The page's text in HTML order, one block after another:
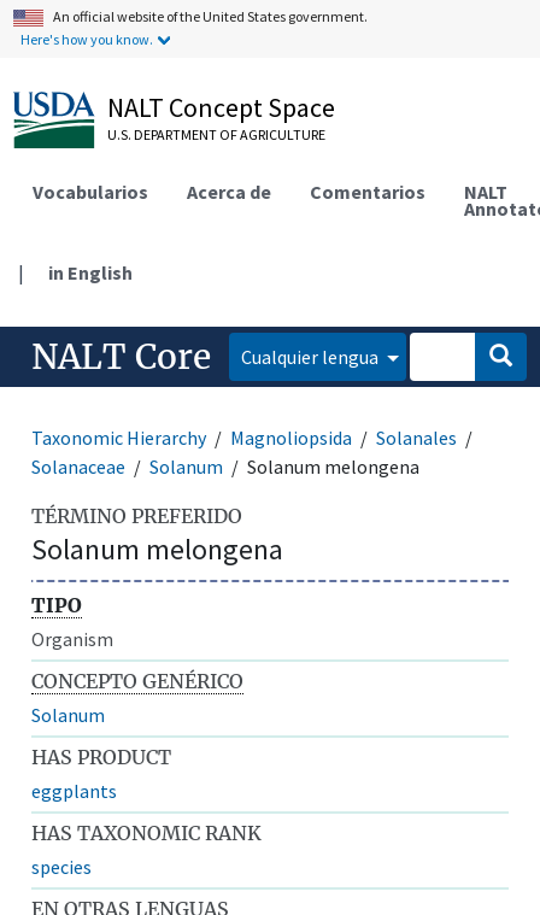
An official website of the United States government.
Here's how you know.
NALT Concept Space
U.S. DEPARTMENT OF AGRICULTURE
Vocabularios Acerca de Comentarios NALT
| in English
NALT Core Cualquier lengua
Taxonomic Hierarchy Magnoliopsida
Solanales
Solanaceae
Solanum Solanum melongena
TÉRMINO PREFERIDO
Solanum melongena
TIPO
Organism
CONCEPTO GENÉRICO
Solanum
HAS PRODUCT
eggplants
HAS TAXONOMIC RANK
species
EN OTRAS LENGUAS